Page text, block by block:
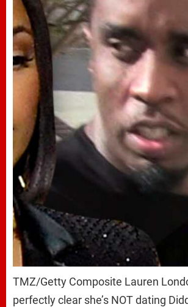
TMZ/Getty Composite Lauren
perfectly clear she’s NOT dating